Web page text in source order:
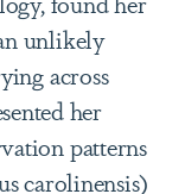
unlikely
across
her
patterns
carolinensis)